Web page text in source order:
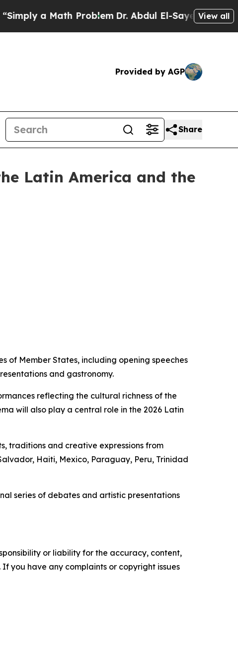
a Math ProblemDr. Abdul El-Sayed on Historic
View all
Provided by AGP
Share
Latin America and the
of Member States, including opening speeches
and gastronomy.
reflecting the cultural richness of the
will also play a central role in the 2026 Latin
traditions and creative expressions from
Haiti, Mexico, Paraguay, Peru, Trinidad
series of debates and artistic presentations
or liability for the accuracy, content,
you have any complaints or copyright issues